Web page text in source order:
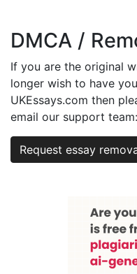
DMCA /
If you are the original
longer wish to have
UKEssays.com then
email our support team:
Request essay